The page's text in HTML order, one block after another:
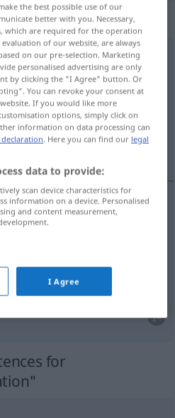
: féminin
f
the translation)
documentation
for
the best possible use of our
better with you. Necessary,
which are required for the operation
of our website, are always
on our pre-selection. Marketing
personalised advertising are only
by clicking the "I Agree" button. Or
You can revoke your consent at
If you would like more
options, simply click on
information on data processing can
. Here you can find our legal
data to provide:
scan device characteristics for
information on a device. Personalised
and content measurement,
I Agree